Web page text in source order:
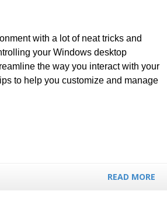
with a lot of neat tricks and
your Windows desktop
the way you interact with your
to help you customize and manage
READ MORE